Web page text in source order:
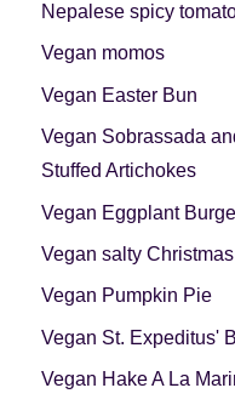
Nepalese spicy
Vegan momos
Vegan Easter Bun
Vegan Sobrassada
Stuffed Artichokes
Vegan Eggplant
Vegan salty
Vegan Pumpkin Pie
Vegan St. Expeditus'
Vegan Hake A La